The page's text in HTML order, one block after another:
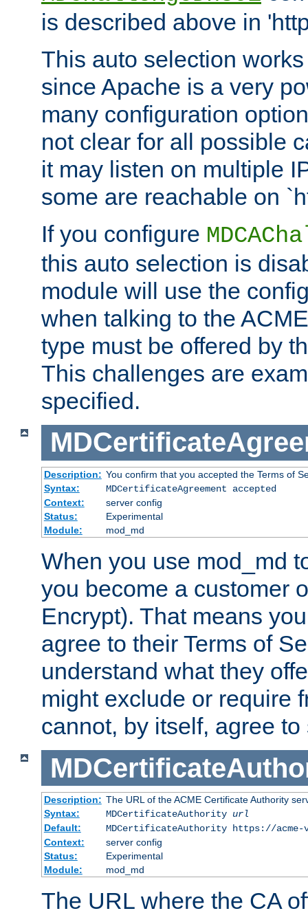
is described above in
This auto selection
since Apache is a very
many configuration
not clear for all possible
it may listen on multiple
some are reachable on
If you configure
this auto selection is
module will use the
when talking to the
type must be offered by
This challenges are
specified.
Description: You confirm that you accepted the Terms of
Syntax:
MDCertificateAgreement accepted
Context:
server config
Status:
Experimental
Module:
mod_md
When you use mod_md
you become a customer
Encrypt). That means
agree to their Terms of
understand what they
might exclude or require
cannot, by itself, agree
Description: The URL of the ACME Certificate Authority
Syntax:
MDCertificateAuthority url
Default:
MDCertificateAuthority https://
Context:
server config
Status:
Experimental
Module:
mod_md
The URL where the CA